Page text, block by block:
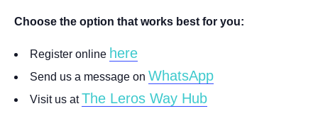
Choose the option that works best for you:
Register online here
Send us a message on WhatsApp
Visit us atThe Leros Way Hub